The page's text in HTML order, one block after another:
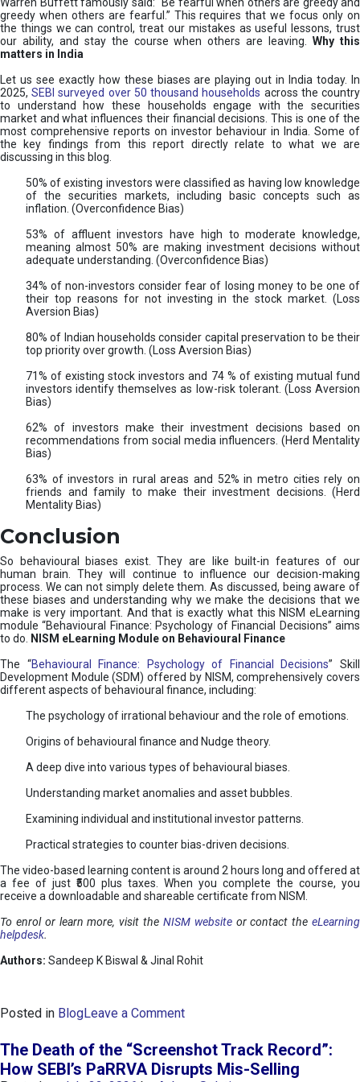
greedy when others are fearful.” This requires that we focus only on
the things we can control, treat our mistakes as useful lessons, trust
our ability, and stay the course when others are leaving.
Why this
matters in India
Let us see exactly how these biases are playing out in India today. In
2025,SEBI surveyed over 50 thousand households across the country
to understand how these households engage with the securities
market and what influences their financial decisions. This is one of the
most comprehensive reports on investor behaviour in India. Some of
the key findings from this report directly relate to what we are
discussing in this blog.
50% of existing investors were classified as having low knowledge
of the securities markets, including basic concepts such as
inflation. (Overconfidence Bias)
53% of affluent investors have high to moderate knowledge,
meaning almost 50% are making investment decisions without
adequate understanding. (Overconfidence Bias)
34% of non-investors consider fear of losing money to be one of
their top reasons for not investing in the stock market. (Loss
Aversion Bias)
80% of Indian households consider capital preservation to be their
top priority over growth. (Loss Aversion Bias)
71% of existing stock investors and 74 % of existing mutual fund
investors identify themselves as low-risk tolerant. (Loss Aversion
Bias)
62% of investors make their investment decisions based on
recommendations from social media influencers. (Herd Mentality
Bias)
63% of investors in rural areas and 52% in metro cities rely on
friends and family to make their investment decisions. (Herd
Mentality Bias)
Conclusion
So behavioural biases exist. They are like built-in features of our
human brain. They will continue to influence our decision-making
process. We can not simply delete them. As discussed, being aware of
these biases and understanding why we make the decisions that we
make is very important. And that is exactly what this NISM eLearning
module “Behavioural Finance: Psychology of Financial Decisions” aims
to do.
NISM eLearning Module on Behavioural Finance
The “Behavioural Finance: Psychology of Financial Decisions” Skill
Development Module (SDM) offered by NISM, comprehensively covers
different aspects of behavioural finance, including:
The psychology of irrational behaviour and the role of emotions.
Origins of behavioural finance and Nudge theory.
A deep dive into various types of behavioural biases.
Understanding market anomalies and asset bubbles.
Examining individual and institutional investor patterns.
Practical strategies to counter bias-driven decisions.
The video-based learning content is around 2 hours long and offered at
a fee of just ₹500 plus taxes. When you complete the course, you
receive a downloadable and shareable certificate from NISM.
To enrol or learn more, visit the NISM websiteor contact theeLearning
helpdesk.
Authors: Sandeep K Biswal & Jinal Rohit
Posted in BlogLeave a Commento
e
h
The Death of the “Screenshot Track Record”:
How SEBI’s PaRRVA Disrupts Mis-Selling